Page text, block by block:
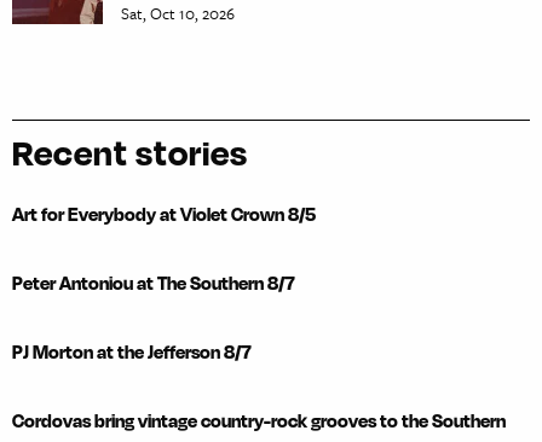
Sat, Oct 10, 2026
Recent stories
Art for Everybody at Violet Crown 8/5
Peter Antoniou at The Southern 8/7
PJ Morton at the Jefferson 8/7
Cordovas bring vintage country-rock grooves to the Southern